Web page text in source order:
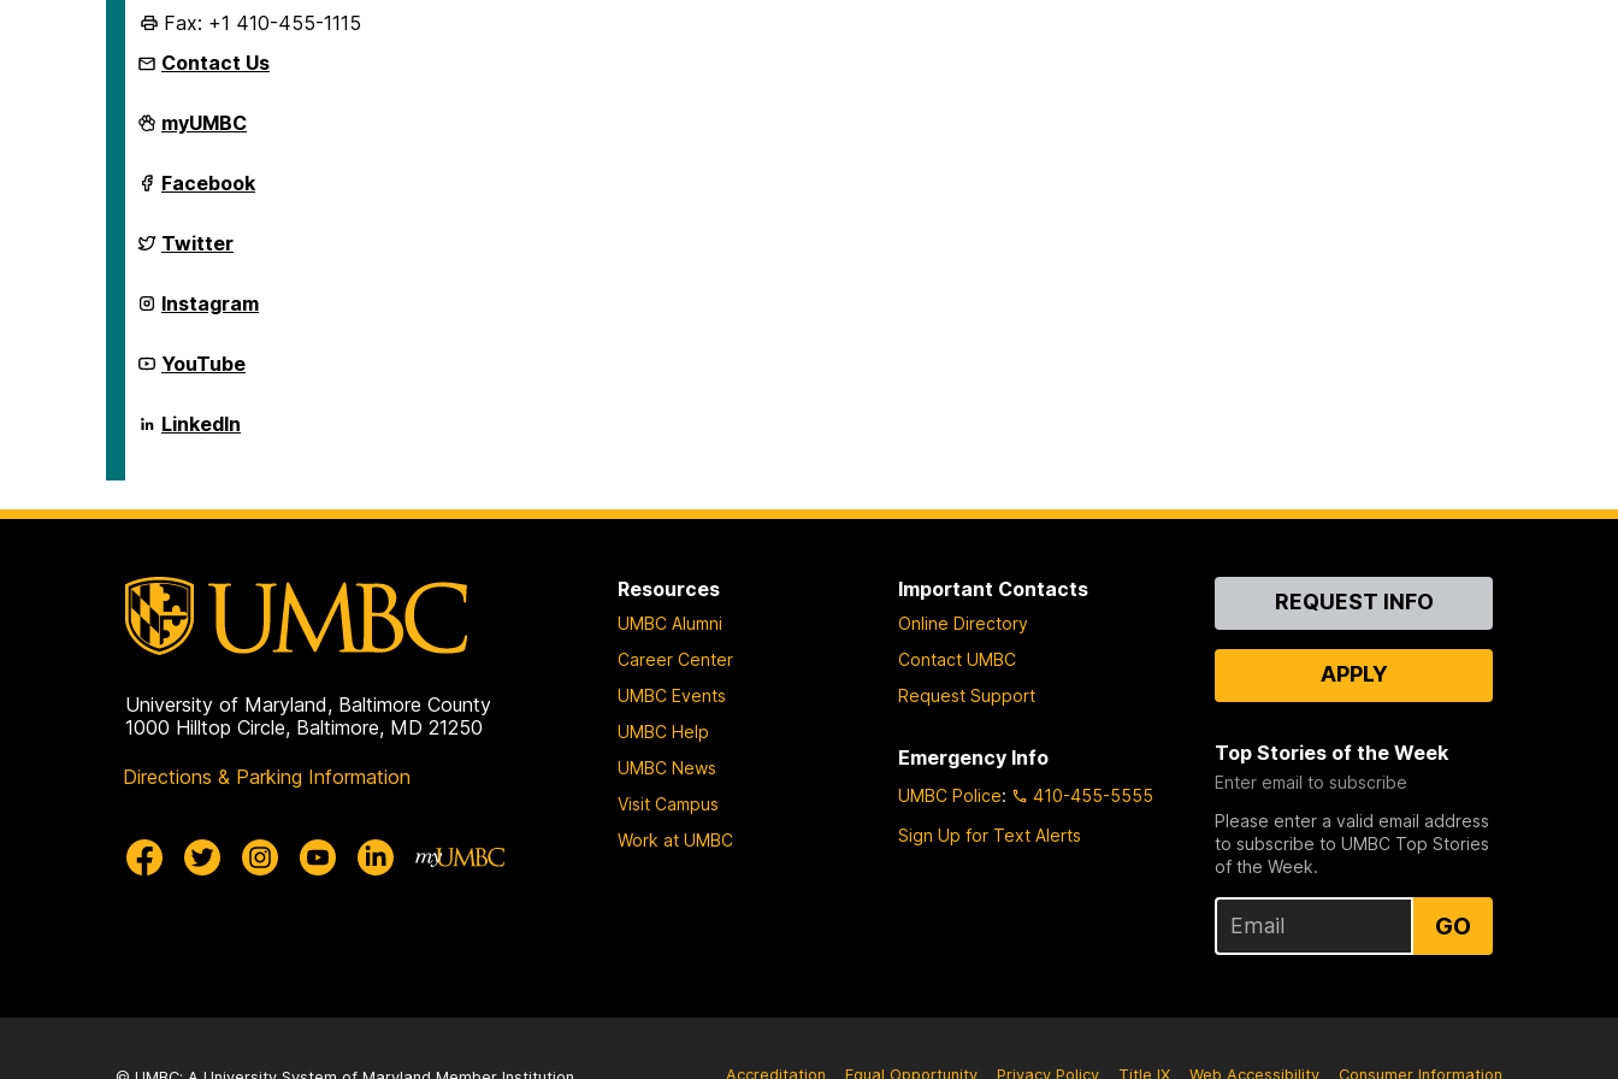
Fax: +1 410-455-1115
Contact Us
English
Language
on
myUMBC
English
Language
on
Facebook
English
Language
on
Twitter
English
Language
on
Instagram
English
Language
on
YouTube
English
Language
LinkedIn
University of Maryland, Baltimore County
1000 Hilltop Circle, Baltimore, MD 21250
Directions & Parking Information
Resources
UMBC Alumni
Career Center
UMBC Events
UMBC Help
UMBC News
Visit Campus
Work at UMBC
Important Contacts
Online Directory
Contact UMBC
Request Support
Emergency Info
UMBC Police:
410-455-5555
Sign Up for Text Alerts
ContactREQUEST INFO
APPLY
Top Stories of the Week
Enter email to subscribe
Please enter a valid email address
to subscribe to UMBC Top Stories
of the Week.
GO
Accreditation Equal Opportunity Privacy Policy Title IX Web Accessibility Consumer Information